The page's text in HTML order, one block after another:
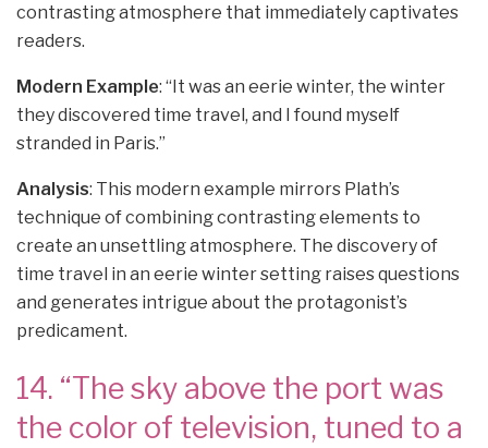
contrasting atmosphere that immediately captivates
readers.
Modern Example: “It was an eerie winter, the winter
they discovered time travel, and I found myself
stranded in Paris.”
Analysis: This modern example mirrors Plath’s
technique of combining contrasting elements to
create an unsettling atmosphere. The discovery of
time travel in an eerie winter setting raises questions
and generates intrigue about the protagonist’s
predicament.
14. “The sky above the port was
the color of television, tuned to a